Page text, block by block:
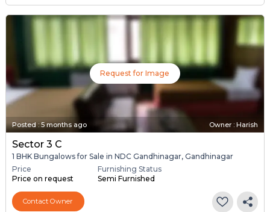
Request for Image
Posted:5 months ago Owner : Harish
Sector 3 C
1 BHK Bungalows for Sale in NDC Gandhinagar, Gandhinagar
Price
Price on request
Furnishing Status
Semi Furnished
Contact Owner